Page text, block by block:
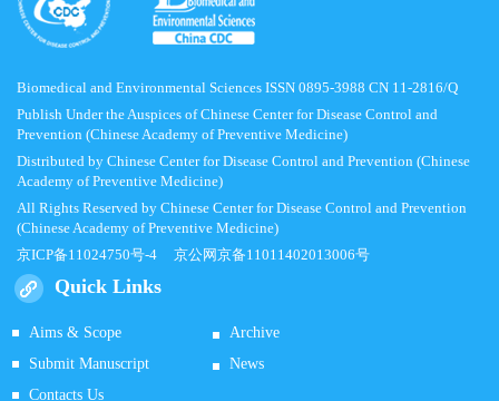
Biomedical and Environmental Sciences ISSN 0895-3988 CN 11-2816/Q
Publish Under the Auspices of Chinese Center for Disease Control and
Prevention (Chinese Academy of Preventive Medicine)
Distributed by Chinese Center for Disease Control and Prevention (Chinese
Academy of Preventive Medicine)
All Rights Reserved by Chinese Center for Disease Control and Prevention
(Chinese Academy of Preventive Medicine)
京ICP备11024750号-4 京公网京备11011402013006号
Quick Links
Aims & Scope
Archive
Submit Manuscript
News
Contacts Us